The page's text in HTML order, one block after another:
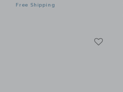
Free Shipping